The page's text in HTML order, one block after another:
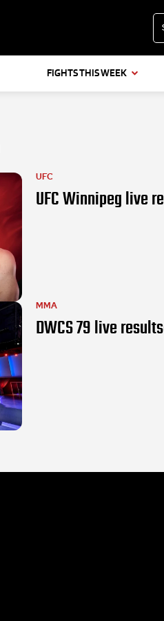
FIGHTS THIS WEEK
UFC
UFC Winnipeg live
MMA
DWCS 79 live